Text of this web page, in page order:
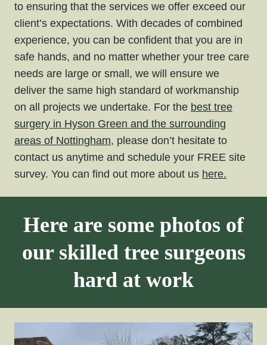
to ensuring that the services we offer exceed our
client’s expectations. With decades of combined
experience, you can be confident that you are in
safe hands, and no matter whether your tree care
needs are large or small, we will ensure we
deliver the same high standard of workmanship
on all projects we undertake. For the best tree
surgery in Hyson Green and the surrounding
areas of Nottingham, please don’t hesitate to
contact us anytime and schedule your FREE site
survey. You can find out more about us here.
Here are some photos of
our skilled tree surgeons
hard at work